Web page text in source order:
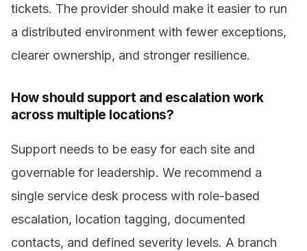
tickets. The provider should make it easier to run
a distributed environment with fewer exceptions,
clearer ownership, and stronger resilience.
How should support and escalation work
across multiple locations?
Support needs to be easy for each site and
governable for leadership. We recommend a
single service desk process with role-based
escalation, location tagging, documented
contacts, and defined severity levels. A branch